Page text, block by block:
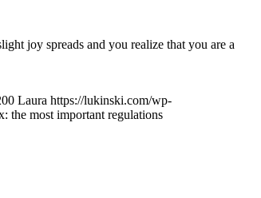
joy spreads and you realize that you are a
Laura https://lukinski.com/wp-
the most important regulations